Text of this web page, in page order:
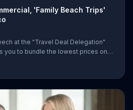
'Family Beach Trips'
at the "Travel Deal Delegation"
you to bundle the lowest prices on
time traveling. The Family Beach
message all while claiming the
towels to let everyone know he